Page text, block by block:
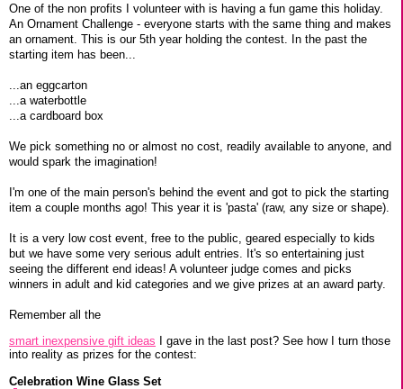
One of the non profits I volunteer with is having a fun game this holiday.
An Ornament Challenge - everyone starts with the same thing and makes
an ornament. This is our 5th year holding the contest. In the past the
starting item has been...
...an eggcarton
...a waterbottle
...a cardboard box
We pick something no or almost no cost, readily available to anyone, and
would spark the imagination!
I'm one of the main person's behind the event and got to pick the starting
item a couple months ago! This year it is 'pasta' (raw, any size or shape).
It is a very low cost event, free to the public, geared especially to kids
but we have some very serious adult entries. It's so entertaining just
seeing the different end ideas! A volunteer judge comes and picks
winners in adult and kid categories and we give prizes at an award party.
Remember all the
smart inexpensive gift ideas I gave in the last post? See how I turn those
into reality as prizes for the contest:
Celebration Wine Glass Set